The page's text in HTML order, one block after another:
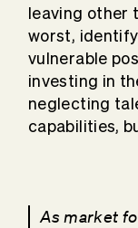
leaving other
worst,
vulnerable
investing in
neglecting
capabilities,
As market